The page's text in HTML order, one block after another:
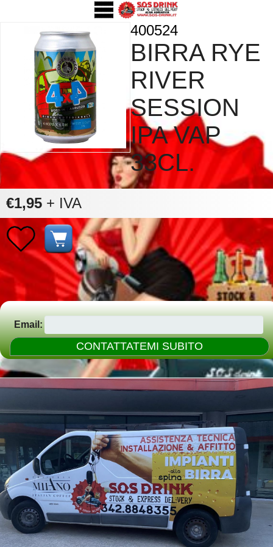
400524
BIRRA RYE
RIVER
SESSION
IPA VAP
33CL.
€1,95 + IVA
Email: